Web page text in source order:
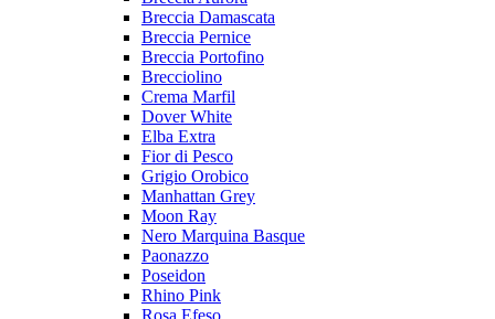
Breccia Damascata
Breccia Pernice
Breccia Portofino
Brecciolino
Crema Marfil
Dover White
Elba Extra
Fior di Pesco
Grigio Orobico
Manhattan Grey
Moon Ray
Nero Marquina Basque
Paonazzo
Poseidon
Rhino Pink
Rosa Efeso